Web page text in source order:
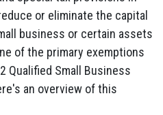
or eliminate the capital
business or certain assets
of the primary exemptions
Qualified Small Business
an overview of this